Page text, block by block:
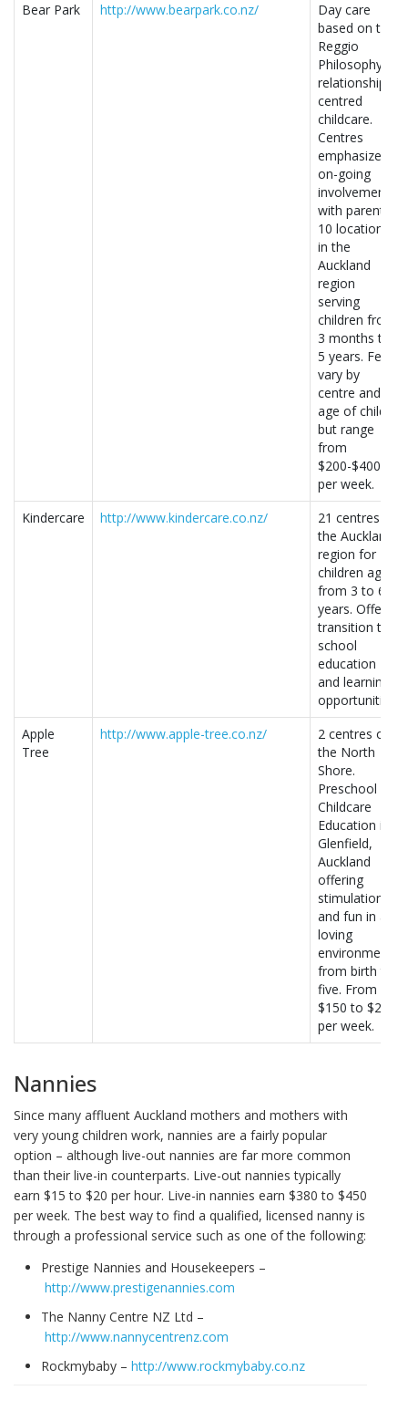
Bear Park
http://www.bearpark.co.nz/
Day care
based on the
Reggio
Philosophy of
relationship-
centred
childcare.
Centres
emphasize
on-going
involvement
with parents.
10 locations
in the
Auckland
region
serving
children from
3 months to
5 years. Fees
vary by
centre and
age of child,
but range
from
$200-$400
per week.
Kindercare
http://www.kindercare.co.nz/
21 centres in
the Auckland
region for
children aged
from 3 to 6
years. Offers
transition to
school
education
and learning
opportunities.
Apple
Tree
http://www.apple-tree.co.nz/
2 centres on
the North
Shore.
Preschool
Childcare
Education in
Glenfield,
Auckland
offering
stimulation
and fun in a
loving
environment
from birth to
five. From
$150 to $270
per week.
Nannies
Since many affluent Auckland mothers and mothers with
very young children work, nannies are a fairly popular
option – although live-out nannies are far more common
than their live-in counterparts. Live-out nannies typically
earn $15 to $20 per hour. Live-in nannies earn $380 to $450
per week. The best way to find a qualified, licensed nanny is
through a professional service such as one of the following:
Prestige Nannies and Housekeepers –
http://www.prestigenannies.com
The Nanny Centre NZ Ltd –
http://www.nannycentrenz.com
Rockmybaby – http://www.rockmybaby.co.nz